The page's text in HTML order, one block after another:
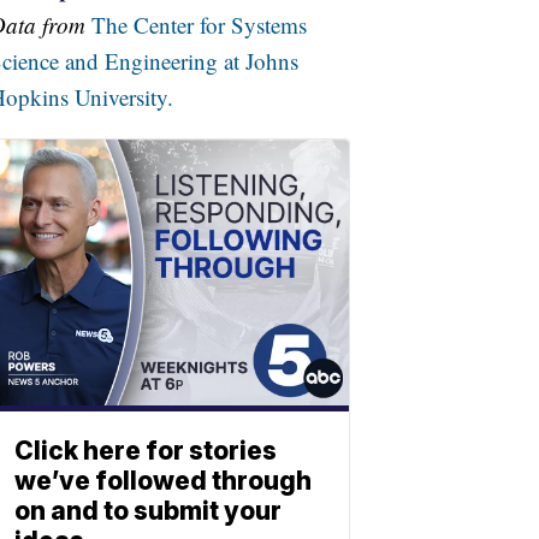
from The Center for Systems
and Engineering at Johns
University.
Click here for stories
we’ve followed through
on and to submit your